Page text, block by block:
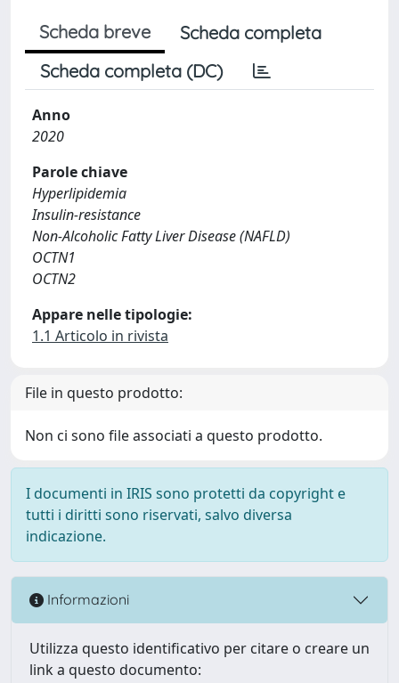
Scheda breve
Scheda completa
Scheda completa (DC)
Anno
2020
Parole chiave
Hyperlipidemia
Insulin-resistance
Non-Alcoholic Fatty Liver Disease (NAFLD)
OCTN1
OCTN2
Appare nelle tipologie:
1.1 Articolo in rivista
File in questo prodotto:
Non ci sono file associati a questo prodotto.
I documenti in IRIS sono protetti da copyright e
tutti i diritti sono riservati, salvo diversa
indicazione.
Informazioni
Utilizza questo identificativo per citare o creare un
link a questo documento: